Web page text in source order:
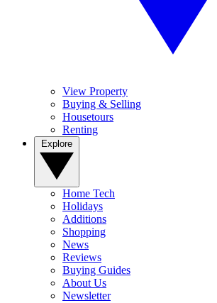
View Property
Buying & Selling
Housetours
Renting
Home Tech
Holidays
Additions
Shopping
News
Reviews
Buying Guides
About Us
Newsletter